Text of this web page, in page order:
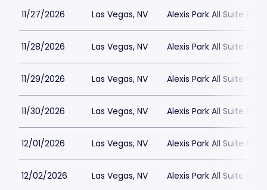
11/27/2026 Las Vegas, NV Alexis Park All Suite
11/28/2026 Las Vegas, NV Alexis Park All Suite
11/29/2026 Las Vegas, NV Alexis Park All Suite
11/30/2026 Las Vegas, NV Alexis Park All Suite
12/01/2026 Las Vegas, NV Alexis Park All Suite
12/02/2026 Las Vegas, NV Alexis Park All Suite